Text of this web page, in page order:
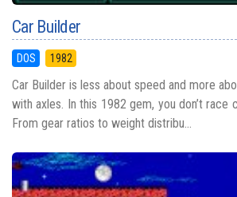
Car Builder
DOS 1982
Car Builder is less about speed and more
with axles. In this 1982 gem, you don’t race
From gear ratios to weight distribu...